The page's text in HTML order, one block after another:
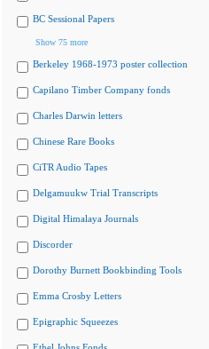
BC Sessional Papers
Show 75 more
Berkeley 1968-1973 poster collection
Capilano Timber Company fonds
Charles Darwin letters
Chinese Rare Books
CiTR Audio Tapes
Delgamuukw Trial Transcripts
Digital Himalaya Journals
Discorder
Dorothy Burnett Bookbinding Tools
Emma Crosby Letters
Epigraphic Squeezes